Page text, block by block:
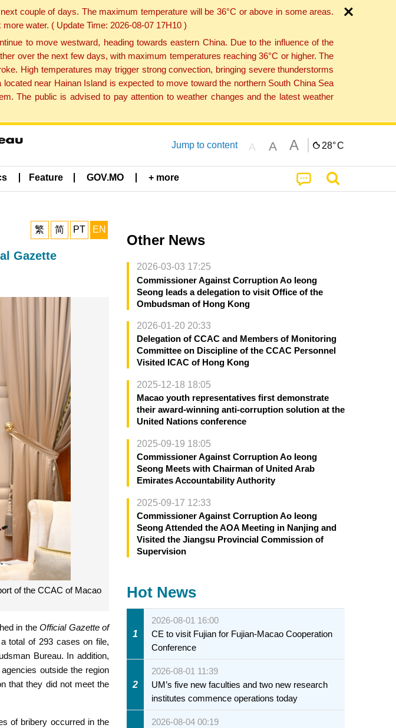
couple of days. The maximum temperature will be 36°C or above in some areas.
water. ( Update Time: 2026-08-07 17H10 )
to move westward, heading towards eastern China. Due to the influence of the
over the next few days, with maximum temperatures reaching 36°C or higher. The
High temperatures may trigger strong convection, bringing severe thunderstorms
near Hainan Island is expected to move toward the northern South China Sea
The public is advised to pay attention to weather changes and the latest weather
Jump to content A A A 28°C
Feature GOV.MO + more
繁 简 PT EN
Gazette
of the CCAC of Macao
in theOfficial Gazette of
total of 293 cases on file,
Bureau. In addition,
outside the region
that they did not meet the
of bribery occurred in the
Other News
2026-03-03 17:25
Commissioner Against Corruption Ao Ieong
Seong leads a delegation to visit Office of the
Ombudsman of Hong Kong
2026-01-20 20:33
Delegation of CCAC and Members of Monitoring
Committee on Discipline of the CCAC Personnel
Visited ICAC of Hong Kong
2025-12-18 18:05
Macao youth representatives first demonstrate
their award-winning anti-corruption solution at the
United Nations conference
2025-09-19 18:05
Commissioner Against Corruption Ao Ieong
Seong Meets with Chairman of United Arab
Emirates Accountability Authority
2025-09-17 12:33
Commissioner Against Corruption Ao Ieong
Seong Attended the AOA Meeting in Nanjing and
Visited the Jiangsu Provincial Commission of
Supervision
Hot News
1
2026-08-01 16:00
CE to visit Fujian for Fujian-Macao Cooperation
Conference
2
2026-08-01 11:39
UM’s five new faculties and two new research
institutes commence operations today
2026-08-04 00:19